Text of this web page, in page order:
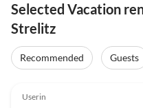
Selected Vacation
Strelitz
Recommended Guests
Userin